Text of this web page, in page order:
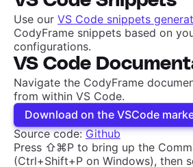
Use our VS Code snippets
CodyFrame snippets based on
configurations.
VS Code
Navigate the CodyFrame
from within VS Code.
Download on the VSCode
Source code:Github
Press ⇧⌘P to bring up the
(Ctrl+Shift+P on Windows), then